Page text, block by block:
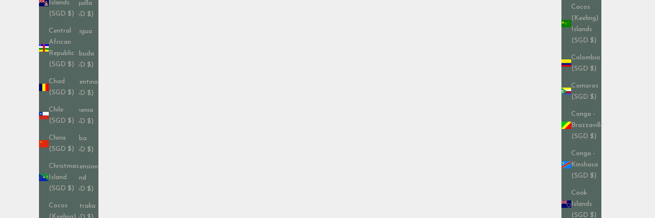
Cocos
(Keeling)
Islands
(SGD $)
Colombia
(SGD $)
Comoros
(SGD $)
Congo -
Brazzaville
(SGD $)
Congo -
Kinshasa
(SGD $)
Cook
Islands
(SGD $)
Islands
(SGD $)
Central
African
Republic
(SGD $)
Chad
(SGD $)
Chile
(SGD $)
China
(SGD $)
Christmas
Island
(SGD $)
Cocos
Anguilla
(SGD $)
Antigua
&
Barbuda
(SGD $)
Argentina
(SGD $)
Armenia
(SGD $)
Aruba
(SGD $)
Ascension
Island
(SGD $)
Australia